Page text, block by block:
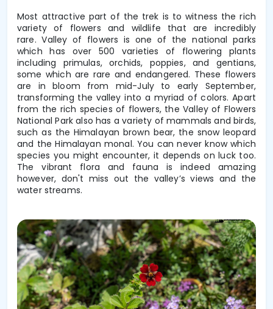
Most attractive part of the trek is to witness the rich
variety of flowers and wildlife that are incredibly
rare.Valley of flowers is one of the national parks
which has over 500 varieties of flowering plants
including primulas, orchids, poppies, and gentians,
some which are rare and endangered. These flowers
are in bloom from mid-July to early September,
transforming the valley into a myriad of colors. Apart
from the rich species of flowers, the Valley of Flowers
National Park also has a variety of mammals and birds,
such as the Himalayan brown bear, the snow leopard
and the Himalayan monal. You can never know which
species you might encounter, it depends on luck too.
The vibrant flora and fauna is indeed amazing
however, don't miss out the valley’s views and the
water streams.